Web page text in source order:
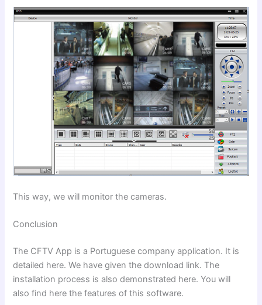
This way, we will monitor the cameras.
Conclusion
The CFTV App is a Portuguese company application. It is
detailed here. We have given the download link. The
installation process is also demonstrated here. You will
also find here the features of this software.